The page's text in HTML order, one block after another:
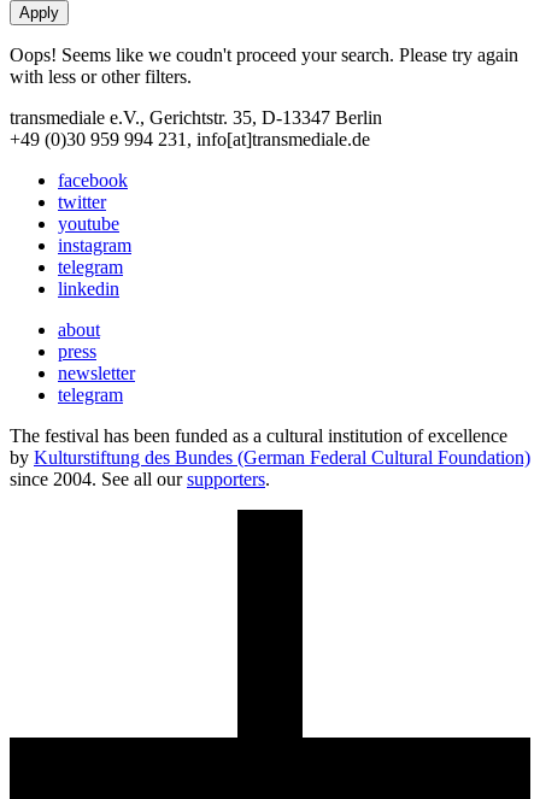
Oops! Seems like we coudn't proceed your search. Please try again
with less or other filters.
transmediale e.V., Gerichtstr. 35, D-13347 Berlin
+49 (0)30 959 994 231, info[at]transmediale.de
facebook
twitter
youtube
instagram
telegram
linkedin
about
press
newsletter
telegram
The festival has been funded as a cultural institution of excellence
by Kulturstiftung des Bundes (German Federal Cultural Foundation)
since 2004. See all oursupporters.